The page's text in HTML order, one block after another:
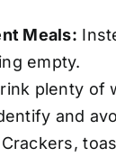
Meals:
empty.
plenty of
and
Crackers,